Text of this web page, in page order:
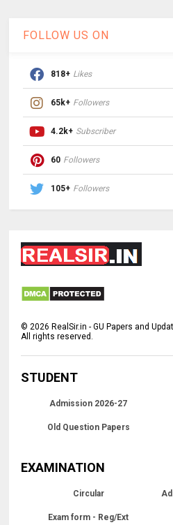
FOLLOW US ON
818+ Likes
65k+ Followers
4.2k+ Subscriber
60 Followers
105+ Followers
©2026 RealSir.in - GU Papers and
All rights reserved.
STUDENT
Admission 2026-27
Old Question Papers
EXAMINATION
Circular
Exam form - Reg/Ext